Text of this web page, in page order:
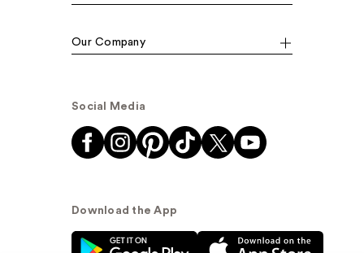
Our Company
Social Media
Download the App